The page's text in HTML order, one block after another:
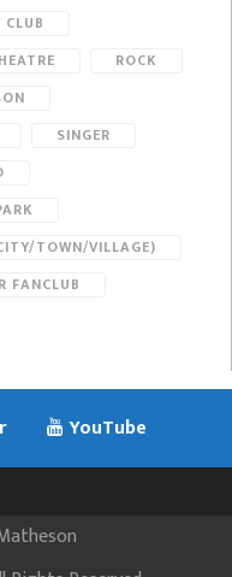
CLUB
ROCK
SINGER
TOWN/VILLAGE)
FANCLUB
YouTube